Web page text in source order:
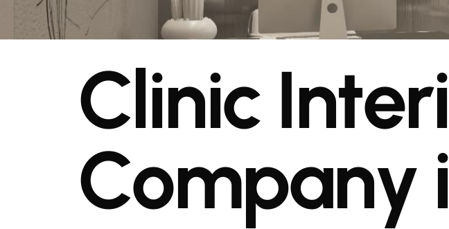
Clinic Interi
Company i